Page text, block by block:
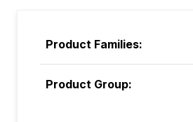
Product Families:
Product Group: